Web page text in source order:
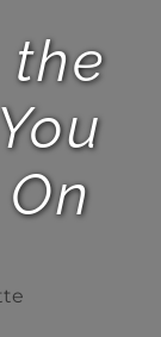
the